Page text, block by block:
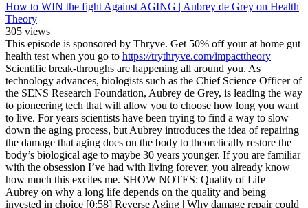
How to WIN the fight Against AGING | Aubrey de Grey on Health
Theory
305 views
This episode is sponsored by Thryve. Get 50% off your at home gut
health test when you go to https://trythryve.com/impacttheory
Scientific break-throughs are happening all around you. As
technology advances, biologists such as the Chief Science Officer of
the SENS Research Foundation, Aubrey de Grey, is leading the way
to pioneering tech that will allow you to choose how long you want
to live. For years scientists have been trying to find a way to slow
down the aging process, but Aubrey introduces the idea of repairing
the damage that aging does on the body to theoretically restore the
body’s biological age to maybe 30 years younger. If you are familiar
with the obsession I’ve had with living forever, you already know
how much this excites me. SHOW NOTES: Quality of Life |
Aubrey on why a long life depends on the quality and being
invested in choice [0:58] Reverse Aging | Why damage repair could